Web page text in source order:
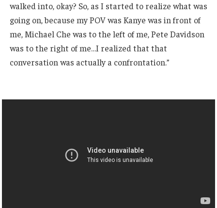
walked into, okay? So, as I started to realize what was
going on, because my POV was Kanye was in front of
me, Michael Che was to the left of me, Pete Davidson
was to the right of me…I realized that that
conversation was actually a confrontation.”